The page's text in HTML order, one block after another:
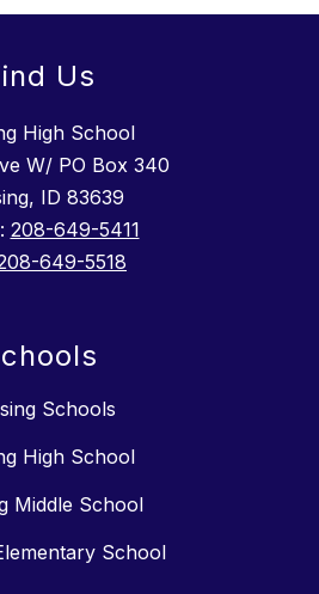
Us
High School
W/ PO Box 340
ID 83639
208-649-5411
649-5518
Schools
High School
Middle School
School